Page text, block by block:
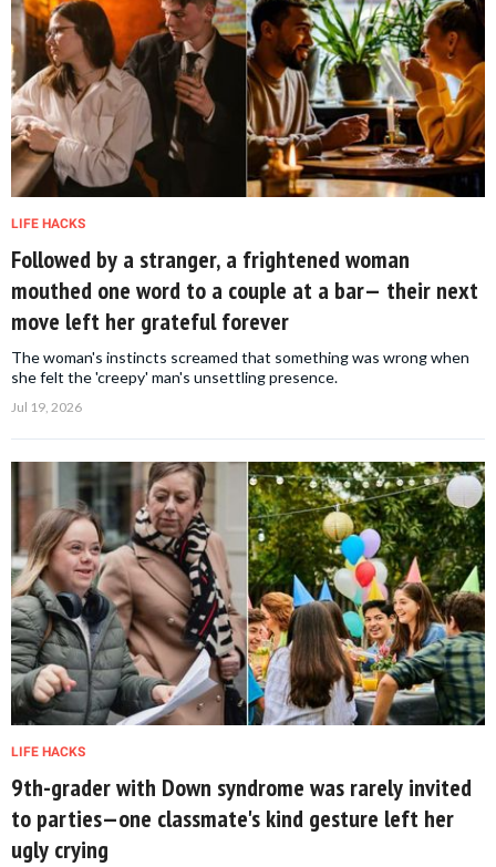
LIFE HACKS
Followed by a stranger, a frightened woman
mouthed one word to a couple at a bar— their next
move left her grateful forever
The woman's instincts screamed that something was wrong when
she felt the 'creepy' man's unsettling presence.
Jul 19, 2026
LIFE HACKS
9th-grader with Down syndrome was rarely invited
to parties—one classmate's kind gesture left her
ugly crying